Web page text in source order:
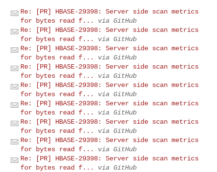
Re: [PR] HBASE-29398: Server side scan metrics
for bytes read f...
via GitHub
Re: [PR] HBASE-29398: Server side scan metrics
for bytes read f...
via GitHub
Re: [PR] HBASE-29398: Server side scan metrics
for bytes read f...
via GitHub
Re: [PR] HBASE-29398: Server side scan metrics
for bytes read f...
via GitHub
Re: [PR] HBASE-29398: Server side scan metrics
for bytes read f...
via GitHub
Re: [PR] HBASE-29398: Server side scan metrics
for bytes read f...
via GitHub
Re: [PR] HBASE-29398: Server side scan metrics
for bytes read f...
via GitHub
Re: [PR] HBASE-29398: Server side scan metrics
for bytes read f...
via GitHub
Re: [PR] HBASE-29398: Server side scan metrics
for bytes read f...
via GitHub